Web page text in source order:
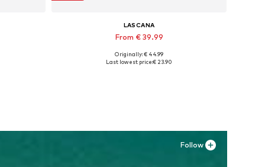
LASCANA
From € 39.99
Available in many sizes
Originally: € 44.99
Last lowest price:€ 23.90
Follow